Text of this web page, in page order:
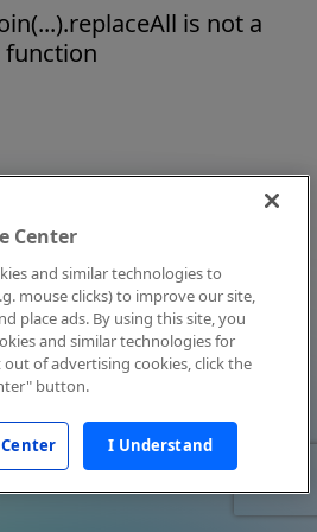
is not a
function
Center
and similar technologies to
mouse clicks) to improve our site,
place ads. By using this site, you
and similar technologies for
of advertising cookies, click the
button.
I Understand